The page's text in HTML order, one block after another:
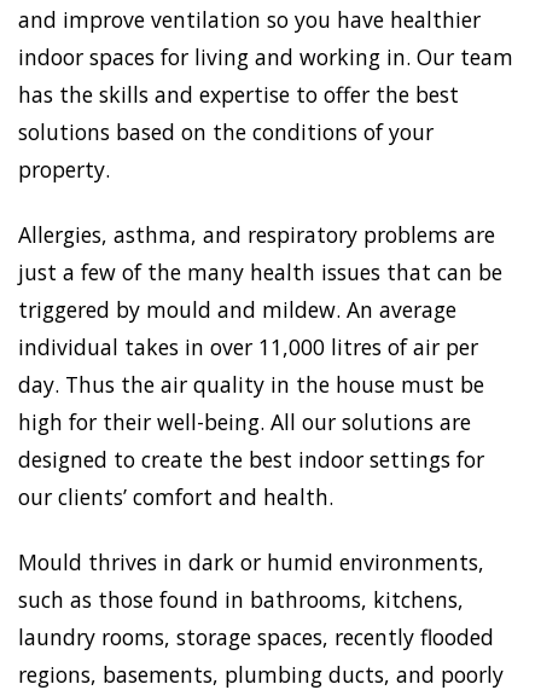
and improve ventilation so you have healthier
indoor spaces for living and working in. Our team
has the skills and expertise to offer the best
solutions based on the conditions of your
property.
Allergies, asthma, and respiratory problems are
just a few of the many health issues that can be
triggered by mould and mildew. An average
individual takes in over 11,000 litres of air per
day. Thus the air quality in the house must be
high for their well-being. All our solutions are
designed to create the best indoor settings for
our clients’ comfort and health.
Mould thrives in dark or humid environments,
such as those found in bathrooms, kitchens,
laundry rooms, storage spaces, recently flooded
regions, basements, plumbing ducts, and poorly